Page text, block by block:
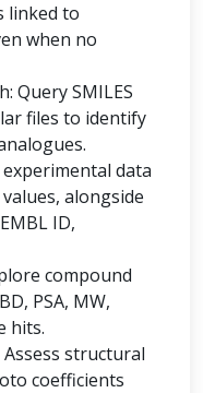
linked to
when no
Query SMILES
files to identify
data
values, alongside
ID,
compound
PSA, MW,
hits.
structural
coefficients